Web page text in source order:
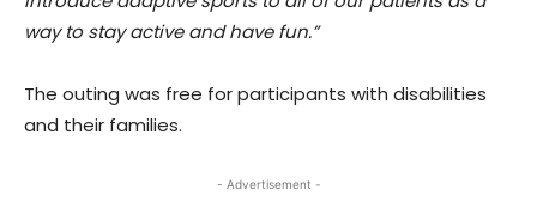
way to stay active and have fun.”
The outing was free for participants with disabilities
and their families.
- Advertisement -